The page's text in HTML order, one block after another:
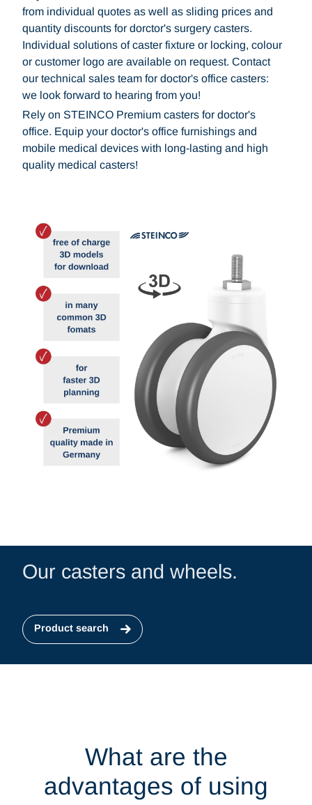
from individual quotes as well as sliding prices and
quantity discounts for dorctor's surgery casters.
Individual solutions of caster fixture or locking, colour
or customer logo are available on request. Contact
our technical sales team for doctor's office casters:
we look forward to hearing from you!
Rely on STEINCO Premium casters for doctor's
office. Equip your doctor's office furnishings and
mobile medical devices with long-lasting and high
quality medical casters!
Our casters and wheels.
Product search
What are the
advantages of using